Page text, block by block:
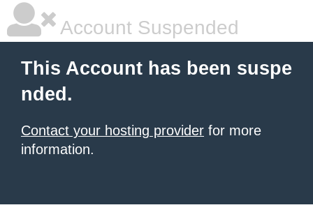
Account Suspended
This Account has been suspe
nded.
Contact your hosting provider for more
information.